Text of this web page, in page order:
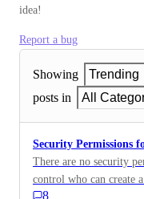
idea!
Report a bug
Showing
Trending
posts in
All
Security Permissions
There are no security
control who can create a task type.
8